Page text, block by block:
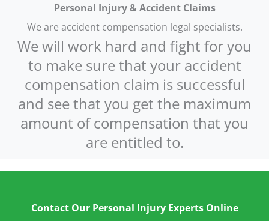
Personal Injury & Accident Claims
We are accident compensation legal specialists.
We will work hard and fight for you
to make sure that your accident
compensation claim is successful
and see that you get the maximum
amount of compensation that you
are entitled to.
Contact Our Personal Injury Experts Online